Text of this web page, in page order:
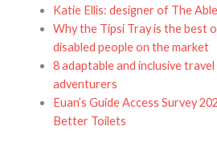
Katie Ellis: designer of The
Why the Tipsi Tray is the best
disabled people on the market
8 adaptable and inclusive
adventurers
Euan’s Guide Access Survey
Better Toilets